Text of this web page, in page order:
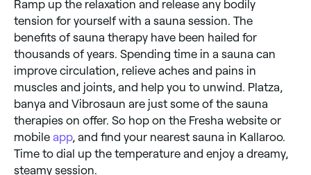
Ramp up the relaxation and release any bodily
tension for yourself with a sauna session. The
benefits of sauna therapy have been hailed for
thousands of years. Spending time in a sauna can
improve circulation, relieve aches and pains in
muscles and joints, and help you to unwind. Platza,
banya and Vibrosaun are just some of the sauna
therapies on offer. So hop on the Fresha website or
mobile app, and find your nearest sauna in Kallaroo.
Time to dial up the temperature and enjoy a dreamy,
steamy session.